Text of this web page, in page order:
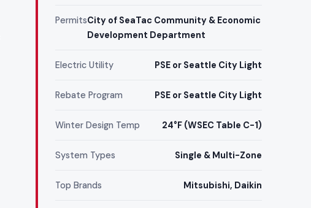
PermitsCity of SeaTac Community & Economic
Development Department
Electric Utility PSE or Seattle City Light
Rebate Program PSE or Seattle City Light
Winter Design Temp 24°F (WSEC Table C-1)
System Types Single & Multi-Zone
Top Brands Mitsubishi, Daikin